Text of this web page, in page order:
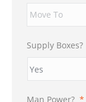
Supply Boxes?
Man Power? *